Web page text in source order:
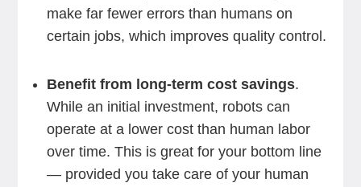
make far fewer errors than humans on
certain jobs, which improves quality control.
Benefit from long-term cost savings.
While an initial investment, robots can
operate at a lower cost than human labor
over time. This is great for your bottom line
— provided you take care of your human